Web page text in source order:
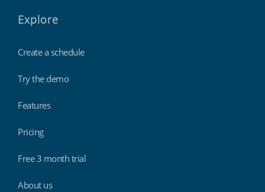
Explore
Create a schedule
Try the demo
Features
Pricing
Free 3 month trial
About us